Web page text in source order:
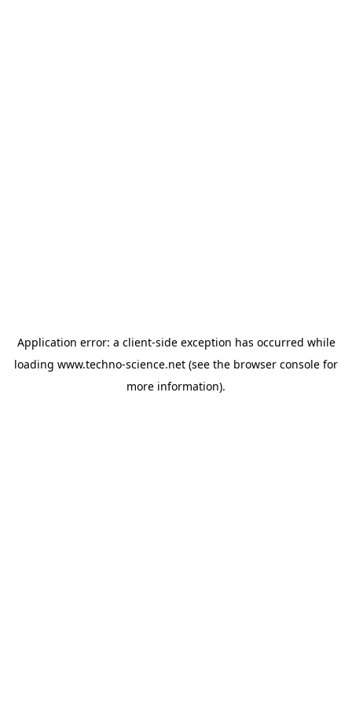
Application error: a client-side exception has occurred while
loading www.techno-science.net (see the browser console for
more information).